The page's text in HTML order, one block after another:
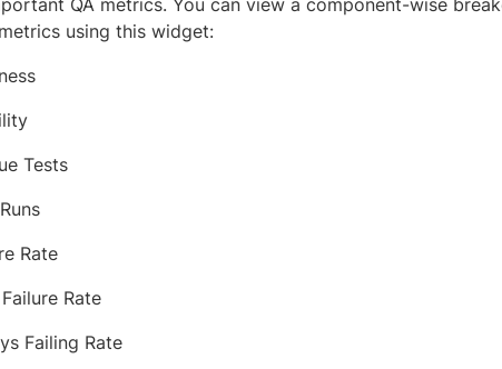
QA metrics. You can view a component-wise
using this widget:
Tests
Rate
Rate
Failing Rate